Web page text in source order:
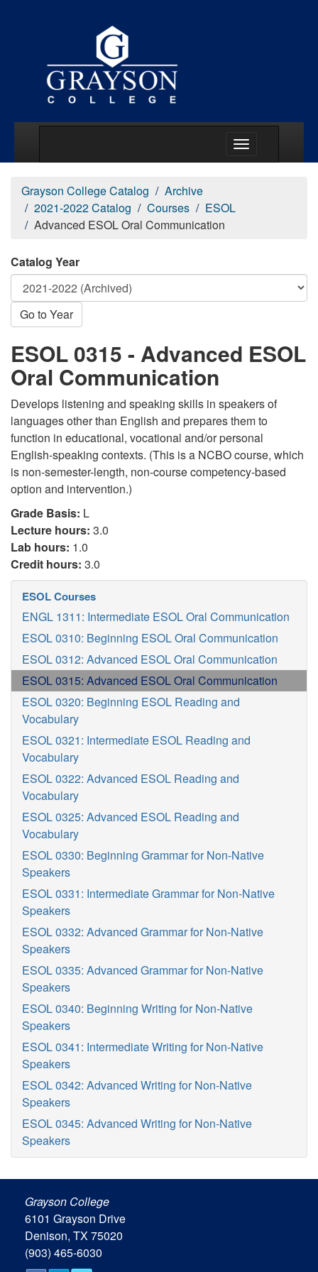
Grayson College Catalog
Archive
2021-2022 Catalog
Courses
ESOL
Advanced ESOL Oral Communication
Catalog Year
Go to Year
ESOL 0315 - Advanced ESOL
Oral Communication
Develops listening and speaking skills in speakers of
languages other than English and prepares them to
function in educational, vocational and/or personal
English-speaking contexts. (This is a NCBO course, which
is non-semester-length, non-course competency-based
option and intervention.)
Grade Basis: L
Lecture hours: 3.0
Lab hours: 1.0
Credit hours: 3.0
ESOL Courses
ENGL 1311: Intermediate ESOL Oral Communication
ESOL 0310: Beginning ESOL Oral Communication
ESOL 0312: Advanced ESOL Oral Communication
ESOL 0315: Advanced ESOL Oral Communication
ESOL 0320: Beginning ESOL Reading and
Vocabulary
ESOL 0321: Intermediate ESOL Reading and
Vocabulary
ESOL 0322: Advanced ESOL Reading and
Vocabulary
ESOL 0325: Advanced ESOL Reading and
Vocabulary
ESOL 0330: Beginning Grammar for Non-Native
Speakers
ESOL 0331: Intermediate Grammar for Non-Native
Speakers
ESOL 0332: Advanced Grammar for Non-Native
Speakers
ESOL 0335: Advanced Grammar for Non-Native
Speakers
ESOL 0340: Beginning Writing for Non-Native
Speakers
ESOL 0341: Intermediate Writing for Non-Native
Speakers
ESOL 0342: Advanced Writing for Non-Native
Speakers
ESOL 0345: Advanced Writing for Non-Native
Speakers
Grayson College
6101 Grayson Drive
Denison, TX 75020
(903) 465-6030